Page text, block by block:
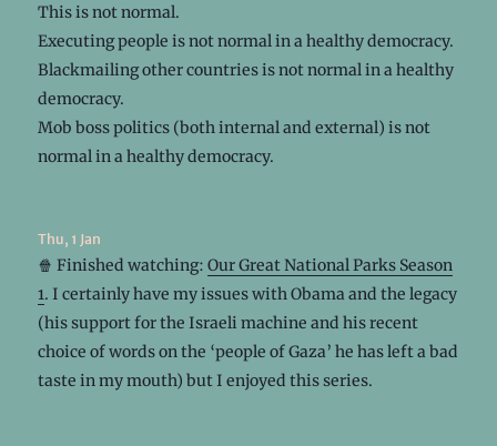
This is not normal.
Executing people is not normal in a healthy democracy.
Blackmailing other countries is not normal in a healthy
democracy.
Mob boss politics (both internal and external) is not
normal in a healthy democracy.
Thu, 1 Jan
🍿 Finished watching: Our Great National Parks Season
1. I certainly have my issues with Obama and the legacy
(his support for the Israeli machine and his recent
choice of words on the ‘people of Gaza’ he has left a bad
taste in my mouth) but I enjoyed this series.